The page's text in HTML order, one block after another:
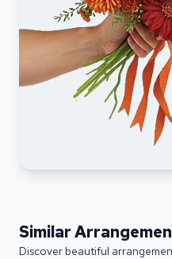
Similar
Discover beautiful